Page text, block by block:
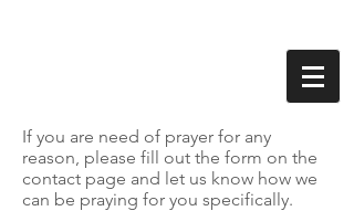
If you are need of prayer for any
reason, please fill out the form on the
contact page and let us know how we
can be praying for you specifically.